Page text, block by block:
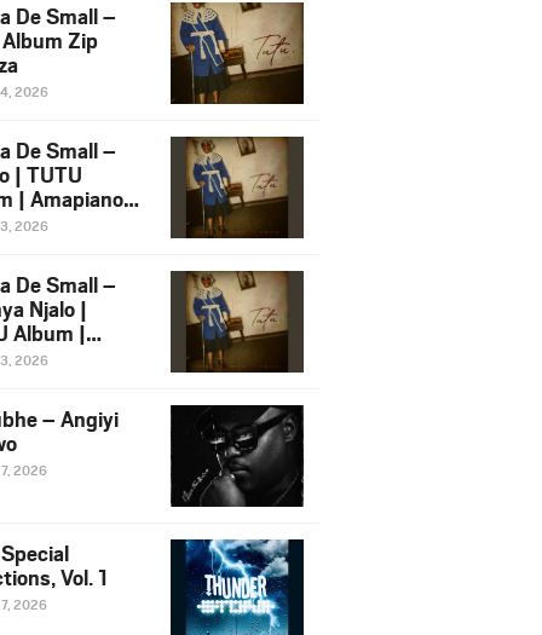
De Small –
Zip
2026
De Small –
| TUTU
| Amapiano
Ft.
2026
De Small –
Njalo |
Album |
2026
2026
– Angiyi
2026
Vol. 1
2026